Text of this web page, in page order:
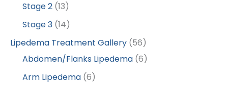
Stage 2 (13)
Stage 3 (14)
Lipedema Treatment Gallery (56)
Abdomen/Flanks Lipedema (6)
Arm Lipedema (6)